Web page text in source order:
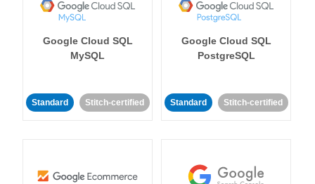
Google Cloud SQL
MySQL
Standard Stitch-certified
Google Cloud SQL
PostgreSQL
Standard Stitch-certified